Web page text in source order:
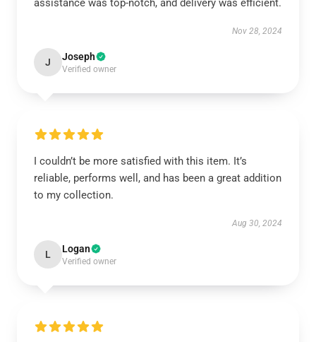
assistance was top-notch, and delivery was efficient.
Nov 28, 2024
J Joseph
Verified owner
I couldn’t be more satisfied with this item. It’s
reliable, performs well, and has been a great addition
to my collection.
Aug 30, 2024
L Logan
Verified owner